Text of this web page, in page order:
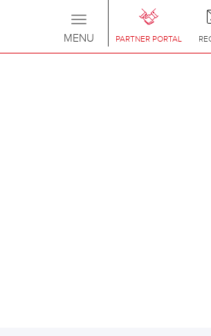
PARTNER PORTAL
Toggle
navigation
MENU